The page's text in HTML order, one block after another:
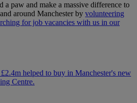
a paw and make a massive difference to
around Manchester by volunteering
for job vacancies with us in our
helped to buy in Manchester's new
Centre.